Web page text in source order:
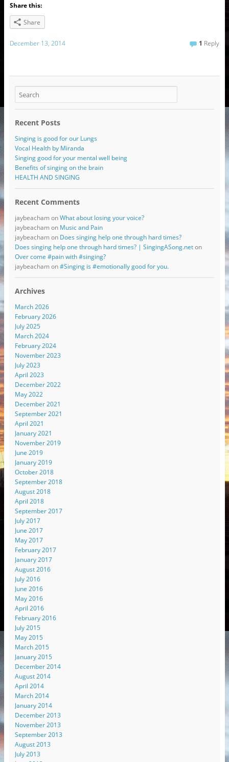
Share this:
Share
December 13, 2014 1 Reply
Recent Posts
Singing is good for our Lungs
Vocal Health by Miranda
Singing good for your mental well being
Benefits of singing on the brain
HEALTH AND SINGING
Recent Comments
jaybeachamonWhat about losing your voice?
jaybeachamon Music and Pain
jaybeachamon Does singing help one through hard times?
Does singing help one through hard times? | SingingASong.neton
Over come #pain with #singing?
jaybeachamon#Singing is #emotionally good for you.
Archives
March 2026
February 2026
July 2025
March 2024
February 2024
November 2023
July 2023
April 2023
December 2022
May 2022
December 2021
September 2021
April 2021
January 2021
November 2019
June 2019
January 2019
October 2018
September 2018
August 2018
April 2018
September 2017
July 2017
June 2017
May 2017
February 2017
January 2017
August 2016
July 2016
June 2016
May 2016
April 2016
February 2016
July 2015
May 2015
March 2015
January 2015
December 2014
August 2014
April 2014
March 2014
January 2014
December 2013
November 2013
September 2013
August 2013
July 2013